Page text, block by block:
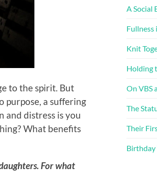
to the spirit. But
purpose, a suffering
and distress is you
What benefits
For what
A Social
Fullness
Knit
Holding
On VBS
The
Their
Birthday